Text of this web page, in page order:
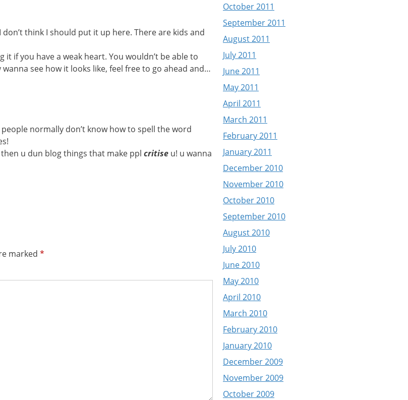
think I should put it up here. There are kids and
if you have a weak heart. You wouldn’t be able to
see how it looks like, feel free to go ahead and…
normally don’t know how to spell the word
u dun blog things that make ppl critise u! u wanna
marked *
October 2011
September 2011
August 2011
July 2011
June 2011
May 2011
April 2011
March 2011
February 2011
January 2011
December 2010
November 2010
October 2010
September 2010
August 2010
July 2010
June 2010
May 2010
April 2010
March 2010
February 2010
January 2010
December 2009
November 2009
October 2009